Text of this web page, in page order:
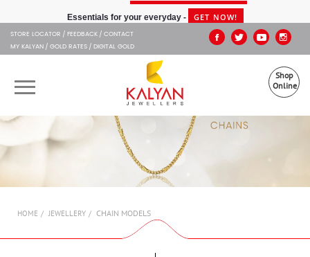
GET NOW!
STORE LOCATOR FEEDBACK CONTACT
MY KALYAN GOLD RATES DIGITAL GOLD
Shop
Online
OUR BRANDS
HOME JEWELLERY CHAIN MODELS